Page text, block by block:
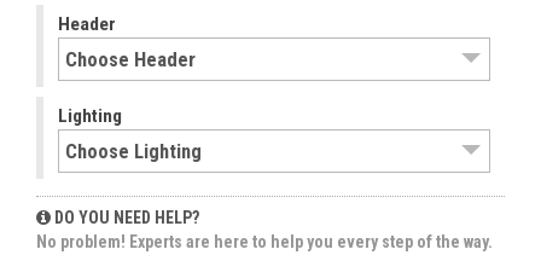
Header
Lighting
DO YOU NEED HELP?
No problem! Experts are here to help you every step of the way.